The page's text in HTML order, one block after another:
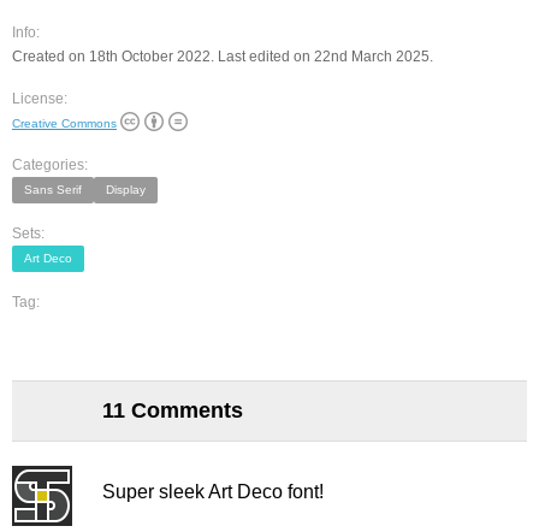
Info:
Created on 18th October 2022. Last edited on 22nd March 2025.
License:
Creative Commons
Categories:
Sans Serif Display
Sets:
Art Deco
Tag:
11 Comments
Super sleek Art Deco font!